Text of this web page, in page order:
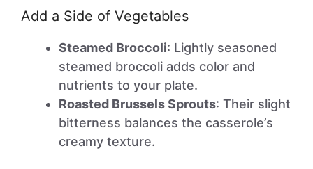
Add a Side of Vegetables
Steamed Broccoli: Lightly seasoned
steamed broccoli adds color and
nutrients to your plate.
Roasted Brussels Sprouts: Their slight
bitterness balances the casserole’s
creamy texture.